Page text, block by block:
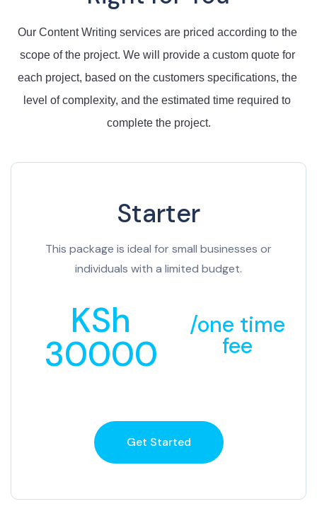
Our Content Writing services are priced according to the
scope of the project. We will provide a custom quote for
each project, based on the customers specifications, the
level of complexity, and the estimated time required to
complete the project.
Starter
This package is ideal for small businesses or
individuals with a limited budget.
KSh
30000
/one time
fee
Get Started